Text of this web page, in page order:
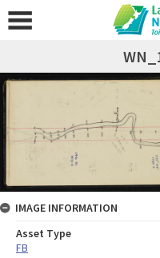
IMAGE INFORMATION
Asset Type
FB